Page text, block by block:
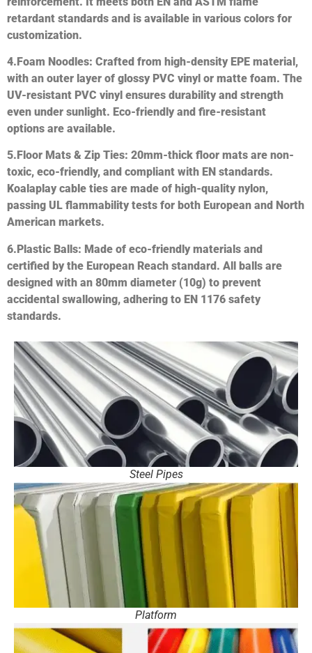
retardant standards and is available in various colors for
customization.
4.Foam Noodles: Crafted from high-density EPE material,
with an outer layer of glossy PVC vinyl or matte foam. The
UV-resistant PVC vinyl ensures durability and strength
even under sunlight. Eco-friendly and fire-resistant
options are available.
5. Floor Mats & Zip Ties: 20mm-thick floor mats are non-
toxic, eco-friendly, and compliant with EN standards.
Koalaplay cable ties are made of high-quality nylon,
passing UL flammability tests for both European and North
American markets.
6.Plastic Balls: Made of eco-friendly materials and
certified by the European Reach standard. All balls are
designed with an 80mm diameter (10g) to prevent
accidental swallowing, adhering to EN 1176 safety
standards.
Steel Pipes
Platform